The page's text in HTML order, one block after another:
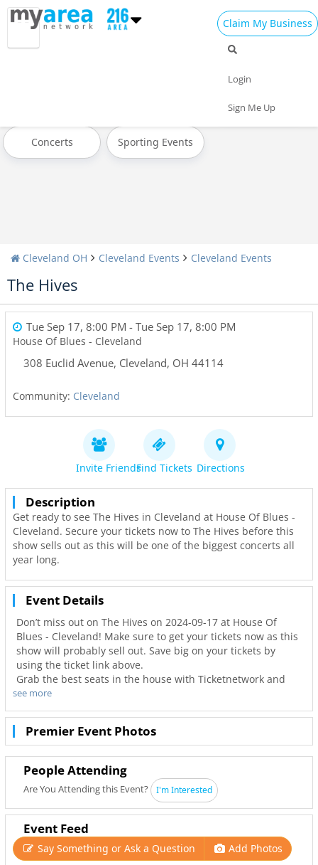
Claim My Business
Login
Sign Me Up
Weekend
Concerts Sporting Events
Cleveland OH Cleveland Events Cleveland Events
The Hives
Tue Sep 17, 8:00 PM - Tue Sep 17, 8:00 PM
House Of Blues - Cleveland
308 Euclid Avenue, Cleveland, OH 44114
Community: Cleveland
Invite FriendsFind Tickets Directions
Description
Get ready to see The Hives in Cleveland at House Of Blues -
Cleveland. Secure your tickets now to The Hives before this
show sells out as this will be one of the biggest concerts all
year long.
Event Details
Don’t miss out on The Hives on 2024-09-17 at House Of
Blues - Cleveland! Make sure to get your tickets now as this
show will probably sell out. Save big on your tickets by
using the ticket link above.
Grab the best seats in the house with Ticketnetwork and
216Area to guarantee you go to your favorite concerts. Not
only will you have the best seats to at House Of Blues -
Cleveland but also the best deals in Cleveland!
see more
Premier Event Photos
People Attending
Are You Attending this Event? I'm Interested
Event Feed
Say Something or Ask a Question Add Photos